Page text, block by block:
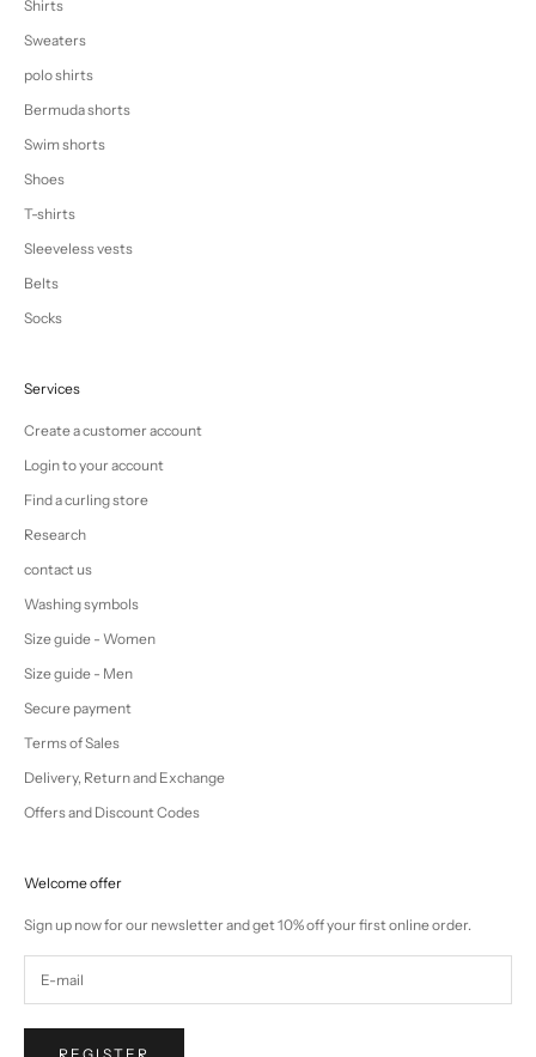
Shirts
Sweaters
polo shirts
Bermuda shorts
Swim shorts
Shoes
T-shirts
Sleeveless vests
Belts
Socks
Services
Create a customer account
Login to your account
Find a curling store
Research
contact us
Washing symbols
Size guide - Women
Size guide - Men
Secure payment
Terms of Sales
Delivery, Return and Exchange
Offers and Discount Codes
Welcome offer
Sign up now for our newsletter and get 10% off your first online order.